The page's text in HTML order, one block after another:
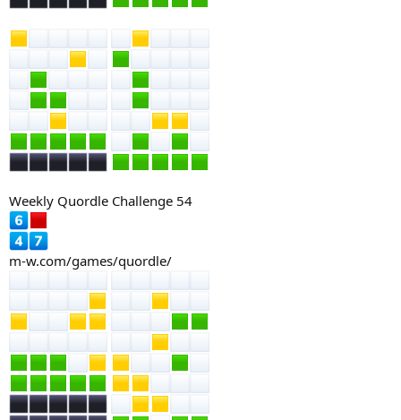
Weekly Quordle Challenge 54
m-w.com/games/quordle/